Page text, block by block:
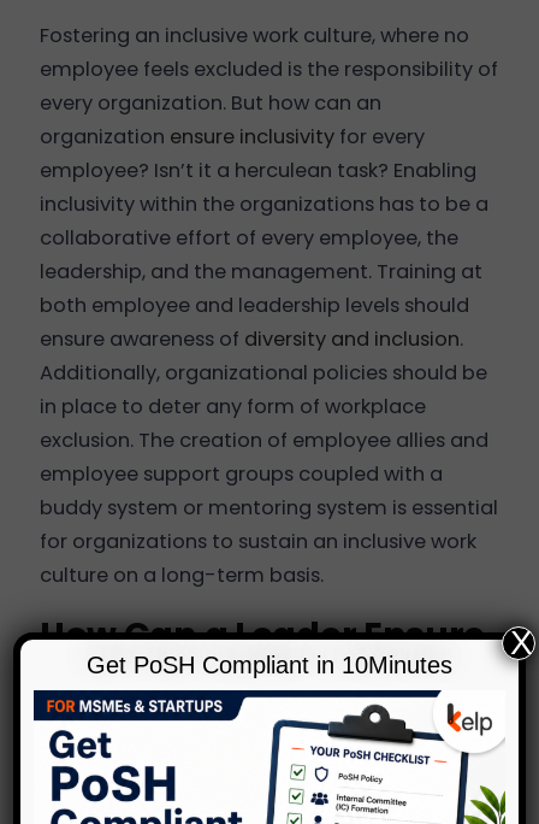
Fostering an inclusive work culture, where no
employee feels excluded is the responsibility of
every organization. But how can an
organization ensure inclusivityfor every
employee? Isn’t it a herculean task? Enabling
inclusivity within the organizations has to be a
collaborative effort of every employee, the
leadership, and the management. Training at
both employee and leadership levels should
ensure awareness of diversity and inclusion.
Additionally, organizational policies should be
in place to deter any form of workplace
exclusion. The creation of employee allies and
employee support groups coupled with a
buddy system or mentoring system is essential
for organizations to sustain an inclusive work
culture on a long-term basis.
How Can a Leader Ensure
Inclusion in the
Workplace?
As a leader, it is necessary for every team
Get PoSH Compliant in 10Minutes
X